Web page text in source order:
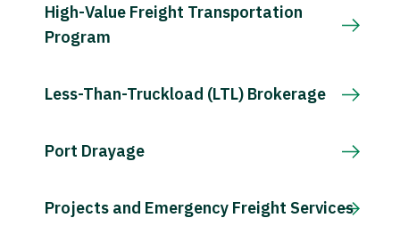
High-Value Freight Transportation
Program
Less-Than-Truckload (LTL) Brokerage
Port Drayage
Projects and Emergency Freight Services